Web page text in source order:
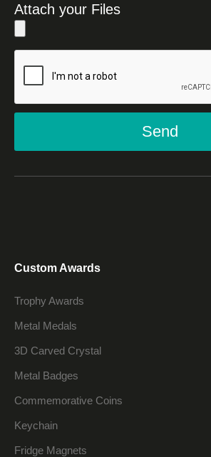
Attach your Files
Send
Custom Awards
Trophy Awards
Metal Medals
3D Carved Crystal
Metal Badges
Commemorative Coins
Keychain
Fridge Magnets